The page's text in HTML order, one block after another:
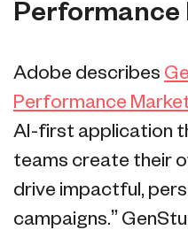
Adobe describes
Performance
AI-first application
teams create their
drive impactful,
campaigns.”